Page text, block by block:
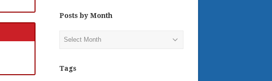
Posts by Month
Tags